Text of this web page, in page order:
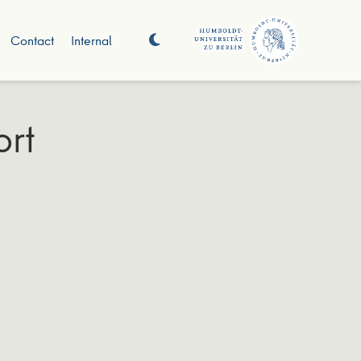
Contact Internal